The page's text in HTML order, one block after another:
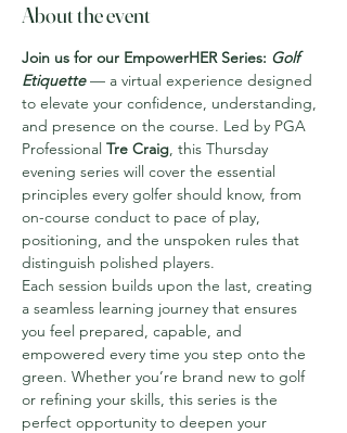
About the event
Join us for our EmpowerHER Series: Golf
Etiquette — a virtual experience designed
to elevate your confidence, understanding,
and presence on the course. Led by PGA
Professional Tre Craig, this Thursday
evening series will cover the essential
principles every golfer should know, from
on-course conduct to pace of play,
positioning, and the unspoken rules that
distinguish polished players.
Each session builds upon the last, creating
a seamless learning journey that ensures
you feel prepared, capable, and
empowered every time you step onto the
green. Whether you’re brand new to golf
or refining your skills, this series is the
perfect opportunity to deepen your